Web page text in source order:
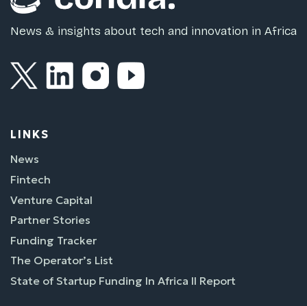
News & insights about tech and innovation in Africa
LINKS
News
Fintech
Venture Capital
Partner Stories
Funding Tracker
The Operator’s List
State of Startup Funding In Africa II Report